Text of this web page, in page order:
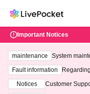
Important Notices
maintenance
System
ting at 3:00
Fault information
Notices
Customer